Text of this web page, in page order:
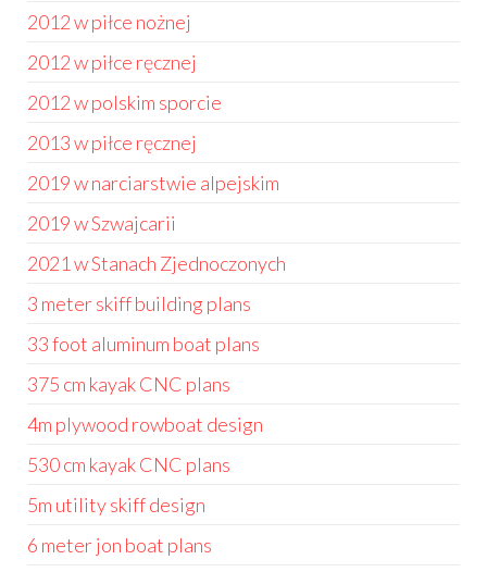
2012 w piłce nożnej
2012 w piłce ręcznej
2012 w polskim sporcie
2013 w piłce ręcznej
2019 w narciarstwie alpejskim
2019 w Szwajcarii
2021 w Stanach Zjednoczonych
3 meter skiff building plans
33 foot aluminum boat plans
375 cm kayak CNC plans
4m plywood rowboat design
530 cm kayak CNC plans
5m utility skiff design
6 meter jon boat plans